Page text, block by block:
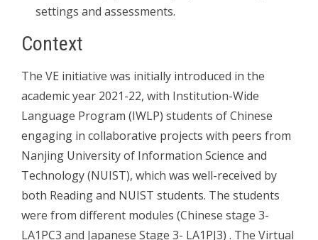
settings and assessments.
Context
The VE initiative was initially introduced in the
academic year 2021-22, with Institution-Wide
Language Program (IWLP) students of Chinese
engaging in collaborative projects with peers from
Nanjing University of Information Science and
Technology (NUIST), which was well-received by
both Reading and NUIST students. The students
were from different modules (Chinese stage 3-
LA1PC3 and Japanese Stage 3- LA1PJ3) . The Virtual